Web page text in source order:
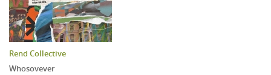
Rend Collective
Whosovever